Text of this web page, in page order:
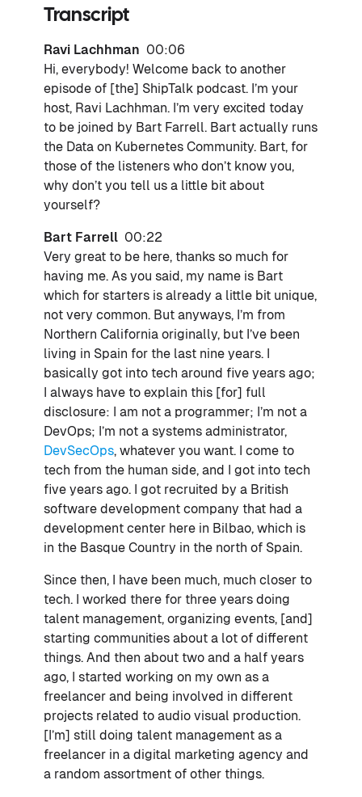
Transcript
Ravi Lachhman 00:06
Hi, everybody! Welcome back to another
episode of [the] ShipTalk podcast. I’m your
host, Ravi Lachhman. I’m very excited today
to be joined by Bart Farrell. Bart actually runs
the Data on Kubernetes Community. Bart, for
those of the listeners who don’t know you,
why don’t you tell us a little bit about
yourself?
Bart Farrell 00:22
Very great to be here, thanks so much for
having me. As you said, my name is Bart
which for starters is already a little bit unique,
not very common. But anyways, I’m from
Northern California originally, but I’ve been
living in Spain for the last nine years. I
basically got into tech around five years ago;
I always have to explain this [for] full
disclosure: I am not a programmer; I’m not a
DevOps; I’m not a systems administrator,
DevSecOps, whatever you want. I come to
tech from the human side, and I got into tech
five years ago. I got recruited by a British
software development company that had a
development center here in Bilbao, which is
in the Basque Country in the north of Spain.
Since then, I have been much, much closer to
tech. I worked there for three years doing
talent management, organizing events, [and]
starting communities about a lot of different
things. And then about two and a half years
ago, I started working on my own as a
freelancer and being involved in different
projects related to audio visual production.
[I’m] still doing talent management as a
freelancer in a digital marketing agency and
a random assortment of other things.